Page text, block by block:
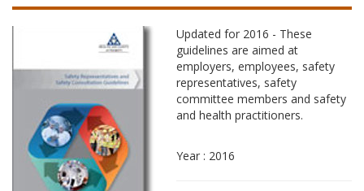
Updated for 2016 - These
guidelines are aimed at
employers, employees, safety
representatives, safety
committee members and safety
and health practitioners.
Year : 2016